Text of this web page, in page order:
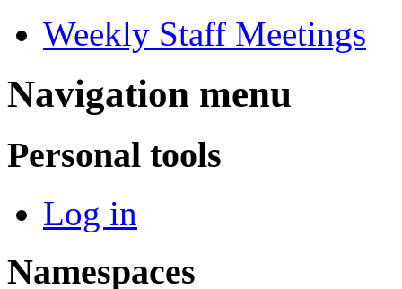
Weekly Staff Meetings
Navigation menu
Personal tools
Log in
Namespaces